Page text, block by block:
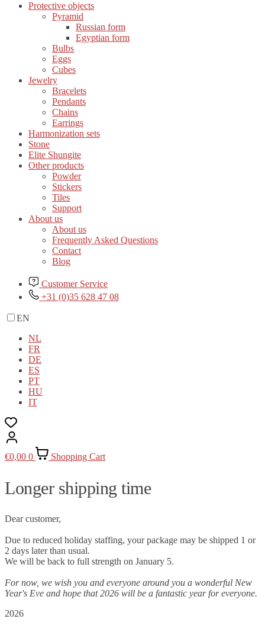
Protective objects
Pyramid
Russian form
Egyptian form
Bulbs
Eggs
Cubes
Jewelry
Bracelets
Pendants
Chains
Earrings
Harmonization sets
Stone
Elite Shungite
Other products
Powder
Stickers
Tiles
Support
About us
About us
Frequently Asked Questions
Contact
Blog
Customer Service
+31 (0)35 628 47 08
EN
NL
FR
DE
ES
PT
HU
IT
€0,00 0 Shopping Cart
Longer shipping time
Dear customer,
Due to reduced holiday staffing, your package may be shipped 1 or
2 days later than usual.
We will be back to full strength on January 5.
For now, we wish you and everyone around you a wonderful New
Year's Eve and hope that 2026 will be a fantastic year for everyone.
2026